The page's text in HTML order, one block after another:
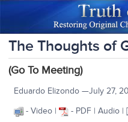
The Thoughts of
(Go To Meeting)
Eduardo Elizondo —July 27,
- Video |
- PDF | Audio | [